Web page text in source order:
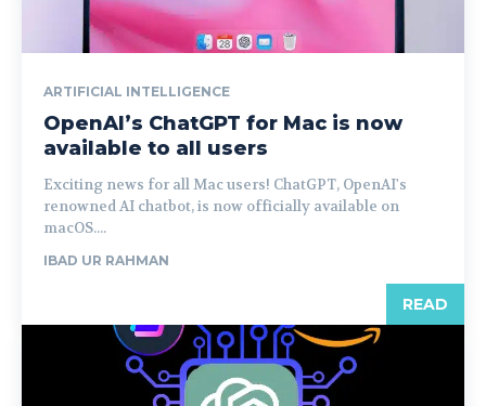
ARTIFICIAL INTELLIGENCE
OpenAI’s ChatGPT for Mac is now
available to all users
Exciting news for all Mac users! ChatGPT, OpenAI's
renowned AI chatbot, is now officially available on
macOS....
IBAD UR RAHMAN
READ